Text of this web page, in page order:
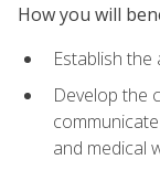
How you will
Establish
Develop the
and medical